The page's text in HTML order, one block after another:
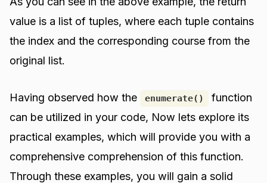
value is a list of tuples, where each tuple contains
the index and the corresponding course from the
original list.
Having observed how the enumerate()
function
can be utilized in your code, Now lets explore its
practical examples, which will provide you with a
comprehensive comprehension of this function.
Through these examples, you will gain a solid